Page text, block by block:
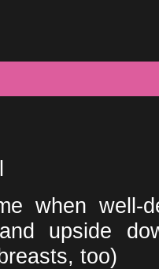
when well-
upside
too)